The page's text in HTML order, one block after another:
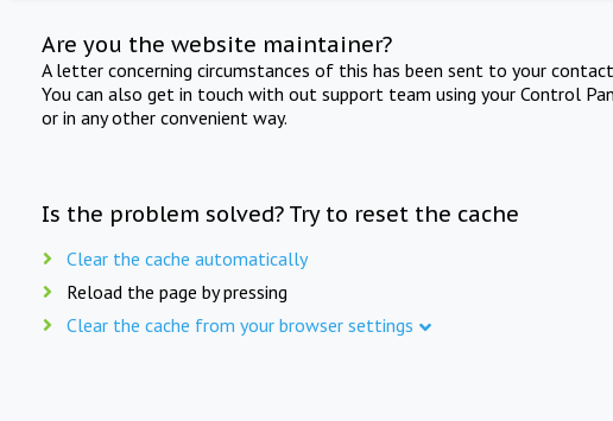
Are you the website maintainer?
A letter concerning circumstances of this has been sent to your
You can also get in touch with out support team using your Control
or in any other convenient way.
Is the problem solved? Try to reset the cache
Clear the cache automatically
Reload the page by pressing
Clear the cache from your browser settings